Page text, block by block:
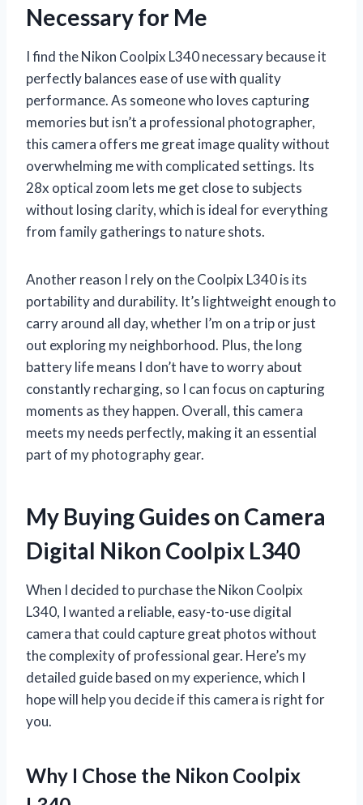
Necessary for Me
I find the Nikon Coolpix L340 necessary because it
perfectly balances ease of use with quality
performance. As someone who loves capturing
memories but isn’t a professional photographer,
this camera offers me great image quality without
overwhelming me with complicated settings. Its
28x optical zoom lets me get close to subjects
without losing clarity, which is ideal for everything
from family gatherings to nature shots.
Another reason I rely on the Coolpix L340 is its
portability and durability. It’s lightweight enough to
carry around all day, whether I’m on a trip or just
out exploring my neighborhood. Plus, the long
battery life means I don’t have to worry about
constantly recharging, so I can focus on capturing
moments as they happen. Overall, this camera
meets my needs perfectly, making it an essential
part of my photography gear.
My Buying Guides on Camera
Digital Nikon Coolpix L340
When I decided to purchase the Nikon Coolpix
L340, I wanted a reliable, easy-to-use digital
camera that could capture great photos without
the complexity of professional gear. Here’s my
detailed guide based on my experience, which I
hope will help you decide if this camera is right for
you.
Why I Chose the Nikon Coolpix